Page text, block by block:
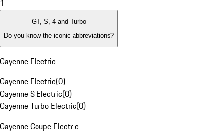
1
GT, S, 4 and Turbo
Do you know the iconic abbreviations?
Cayenne Electric
Cayenne Electric(0)
Cayenne S Electric(0)
Cayenne Turbo Electric(0)
Cayenne Coupe Electric